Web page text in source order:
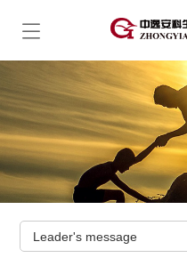
Leader's message